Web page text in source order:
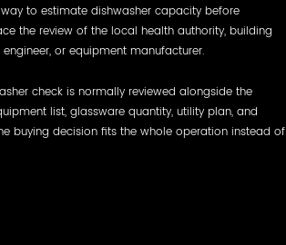
to estimate dishwasher capacity before
the review of the local health authority, building
or equipment manufacturer.
check is normally reviewed alongside the
list, glassware quantity, utility plan, and
buying decision fits the whole operation instead of